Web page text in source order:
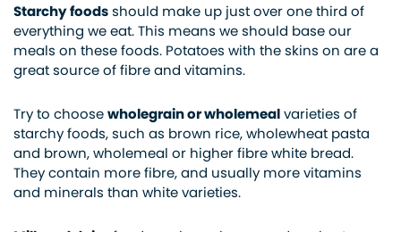
Starchy foodsshould make up just over one third of
everything we eat. This means we should base our
meals on these foods. Potatoes with the skins on are a
great source of fibre and vitamins.
Try to choosewholegrain or wholemealvarieties of
starchy foods, such as brown rice, wholewheat pasta
and brown, wholemeal or higher fibre white bread.
They contain more fibre, and usually more vitamins
and minerals than white varieties.